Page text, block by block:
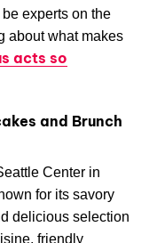
experts on the
about what makes
acts so
and Brunch
Center in
for its savory
delicious selection
friendly